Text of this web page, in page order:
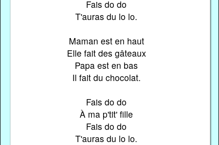
Fais do do
T'auras du lo lo.
Maman est en haut
Elle fait des gâteaux
Papa est en bas
Il fait du chocolat.
Fais do do
À ma p'tit' fille
Fais do do
T'auras du lo lo.